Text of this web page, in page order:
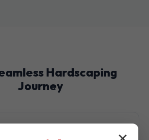
Hardscaping
Journey